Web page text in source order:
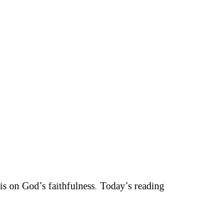
God’s faithfulness. Today’s reading